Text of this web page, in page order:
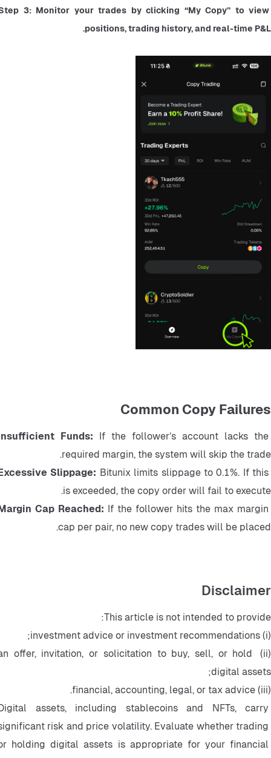
3: Monitor your trades by clicking “My Copy” to view
positions, trading history, and real-time P&L.
Common Copy Failures
Funds: If the follower’s account lacks the
required margin, the system will skip the trade.
Slippage: Bitunix limits slippage to 0.1%. If this
is exceeded, the copy order will fail to execute.
Cap Reached: If the follower hits the max margin
cap per pair, no new copy trades will be placed.
Disclaimer
This article is not intended to provide:
(i) investment advice or investment recommendations;
an offer, invitation, or solicitation to buy, sell, or hold
digital assets;
(iii) financial, accounting, legal, or tax advice.
assets, including stablecoins and NFTs, carry
risk and price volatility. Evaluate whether trading
holding digital assets is appropriate for your financial